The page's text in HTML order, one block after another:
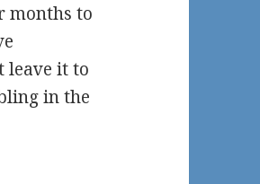
months to
leave it to
in the